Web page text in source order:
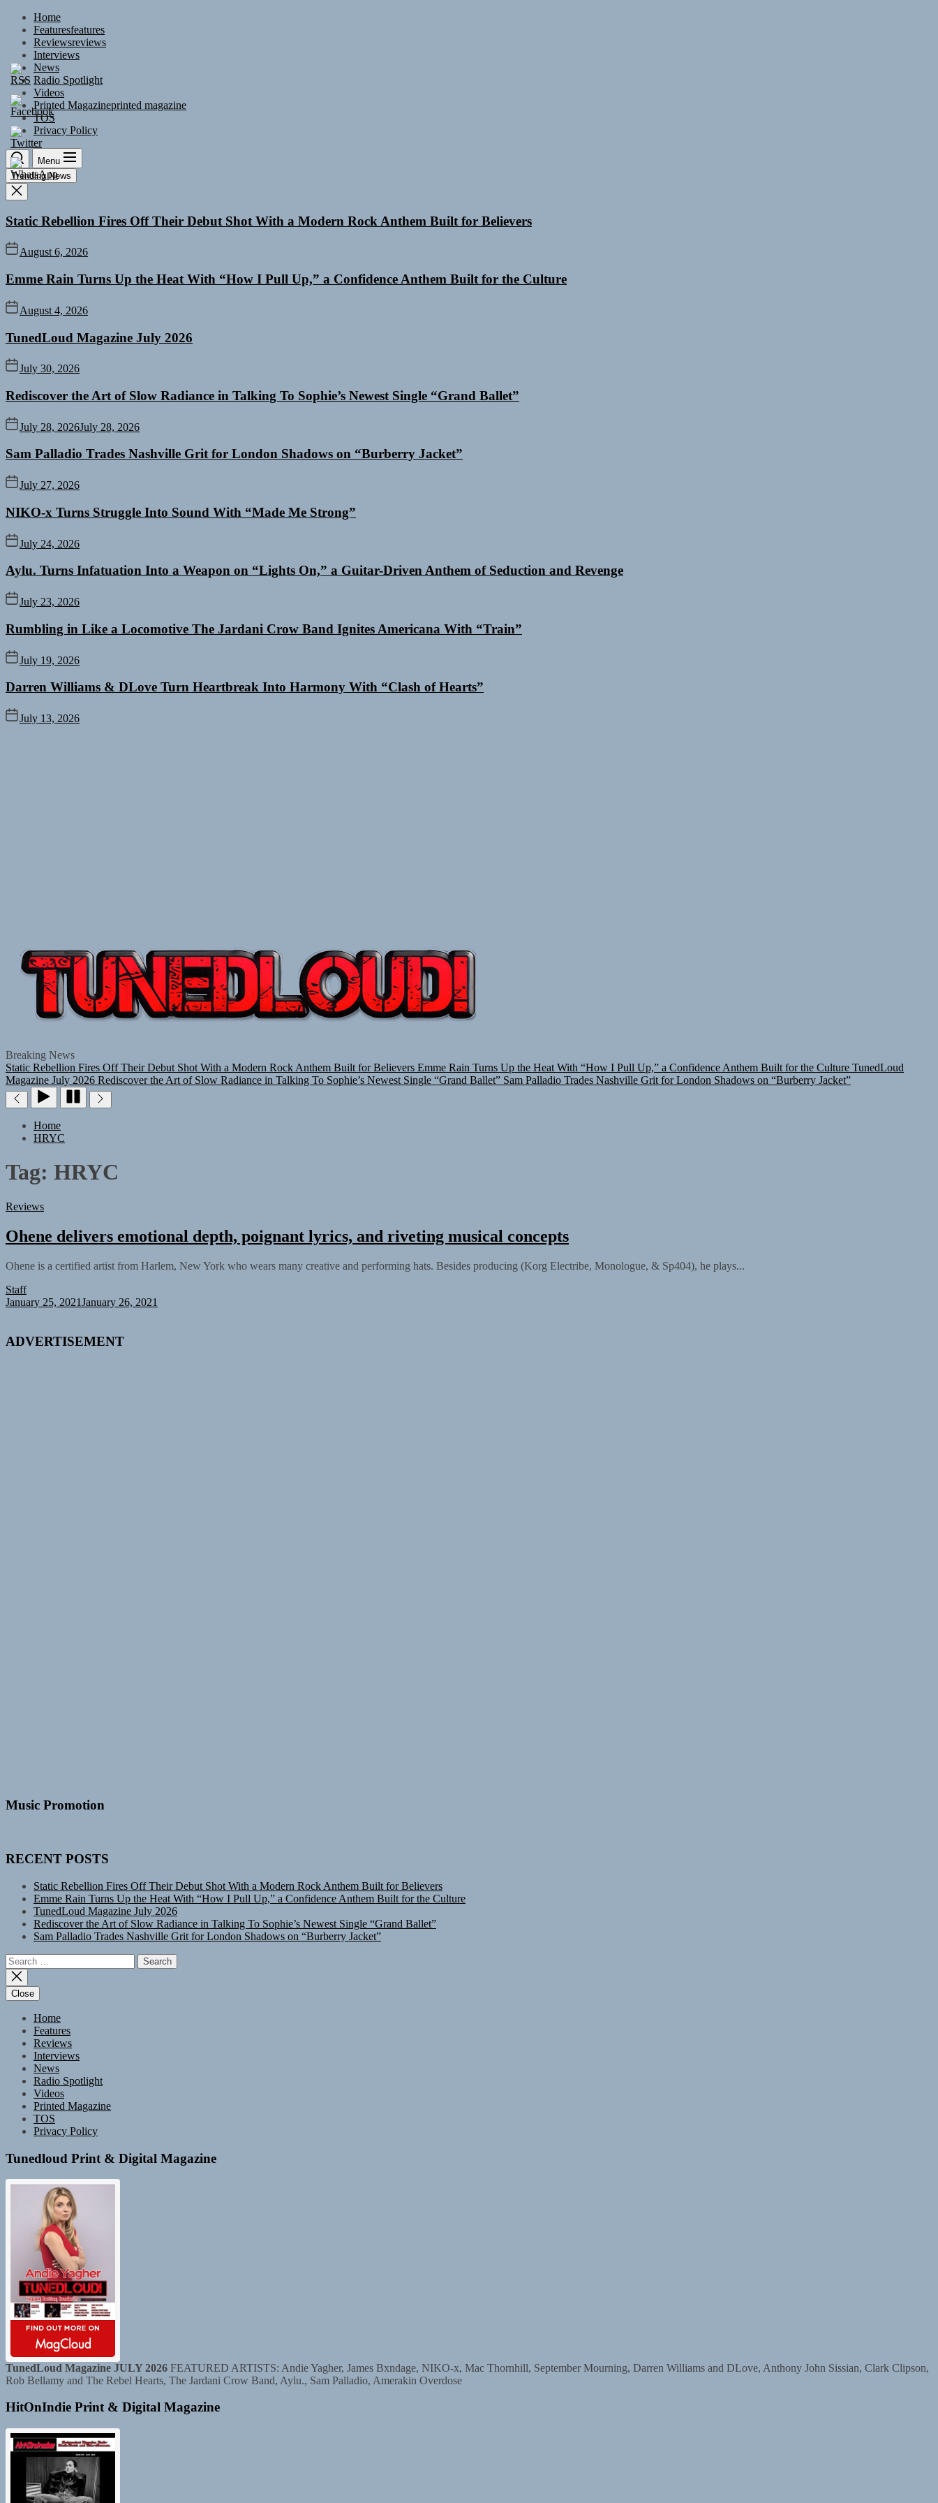
Skip
content
Home
Featuresfeatures
Reviewsreviews
Interviews
News
Radio Spotlight
Videos
Printed Magazineprinted magazine
TOS
Privacy Policy
Menu
Trending News
Static Rebellion Fires Off Their Debut Shot With a Modern Rock Anthem Built for Believers
August 6, 2026
Emme Rain Turns Up the Heat With “How I Pull Up,” a Confidence Anthem Built for the Culture
August 4, 2026
TunedLoud Magazine July 2026
July 30, 2026
Rediscover the Art of Slow Radiance in Talking To Sophie’s Newest Single “Grand Ballet”
July 28, 2026July 28, 2026
Sam Palladio Trades Nashville Grit for London Shadows on “Burberry Jacket”
July 27, 2026
NIKO-x Turns Struggle Into Sound With “Made Me Strong”
July 24, 2026
Aylu. Turns Infatuation Into a Weapon on “Lights On,” a Guitar-Driven Anthem of Seduction and Revenge
July 23, 2026
Rumbling in Like a Locomotive The Jardani Crow Band Ignites Americana With “Train”
July 19, 2026
Darren Williams & DLove Turn Heartbreak Into Harmony With “Clash of Hearts”
July 13, 2026
Breaking News
Static Rebellion Fires Off Their Debut Shot With a Modern Rock Anthem Built for Believers Emme Rain Turns Up the Heat With “How I Pull Up,” a Confidence Anthem Built for the Culture TunedLoud
Magazine July 2026 Rediscover the Art of Slow Radiance in Talking To Sophie’s Newest Single “Grand Ballet” Sam Palladio Trades Nashville Grit for London Shadows on “Burberry Jacket”
Home
HRYC
Tag: HRYC
Reviews
Ohene delivers emotional depth, poignant lyrics, and riveting musical concepts
Ohene is a certified artist from Harlem, New York who wears many creative and performing hats. Besides producing (Korg Electribe, Monologue, & Sp404), he plays...
Staff
January 25, 2021January 26, 2021
ADVERTISEMENT
Music Promotion
RECENT POSTS
Static Rebellion Fires Off Their Debut Shot With a Modern Rock Anthem Built for Believers
Emme Rain Turns Up the Heat With “How I Pull Up,” a Confidence Anthem Built for the Culture
TunedLoud Magazine July 2026
Rediscover the Art of Slow Radiance in Talking To Sophie’s Newest Single “Grand Ballet”
Sam Palladio Trades Nashville Grit for London Shadows on “Burberry Jacket”
Search
for:
Close
Home
Features
Reviews
Interviews
News
Radio Spotlight
Videos
Printed Magazine
TOS
Privacy Policy
Tunedloud Print & Digital Magazine
TunedLoud Magazine JULY 2026 FEATURED ARTISTS: Andie Yagher, James Bxndage, NIKO-x, Mac Thornhill, September Mourning, Darren Williams and DLove, Anthony John Sissian, Clark Clipson,
Rob Bellamy and The Rebel Hearts, The Jardani Crow Band, Aylu., Sam Palladio, Amerakin Overdose
HitOnIndie Print & Digital Magazine